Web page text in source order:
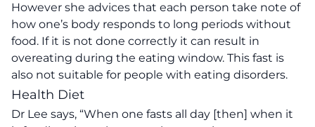
However she advices that each person take note of
how one’s body responds to long periods without
food. If it is not done correctly it can result in
overeating during the eating window. This fast is
also not suitable for people with eating disorders.
Health Diet
Dr Lee says, “When one fasts all day [then] when it